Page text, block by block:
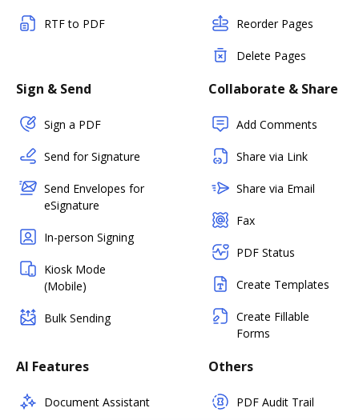
RTF to PDF Reorder Pages
Delete Pages
Sign & Send
Sign a PDF
Send for Signature
Send Envelopes for
eSignature
In-person Signing
Kiosk Mode
(Mobile)
Bulk Sending
Collaborate & Share
Add Comments
Share via Link
Share via Email
Fax
PDF Status
Create Templates
Create Fillable
Forms
AI Features
Document Assistant
Others
PDF Audit Trail